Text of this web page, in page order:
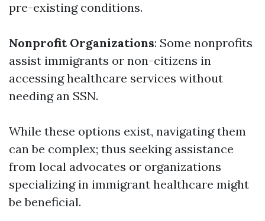
pre-existing conditions.
Nonprofit Organizations: Some nonprofits
assist immigrants or non-citizens in
accessing healthcare services without
needing an SSN.
While these options exist, navigating them
can be complex; thus seeking assistance
from local advocates or organizations
specializing in immigrant healthcare might
be beneficial.